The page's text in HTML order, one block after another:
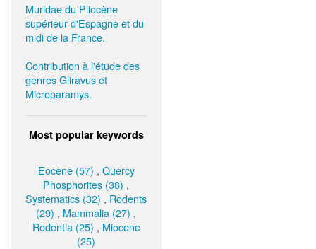
Muridae du Pliocène
supérieur d'Espagne et du
midi de la France.
Contribution à l'étude des
genres Gliravus et
Microparamys.
Most popular keywords
Eocene (57) , Quercy
Phosphorites (38) ,
Systematics (32) , Rodents
(29) , Mammalia (27) ,
Rodentia (25) , Miocene
(25)